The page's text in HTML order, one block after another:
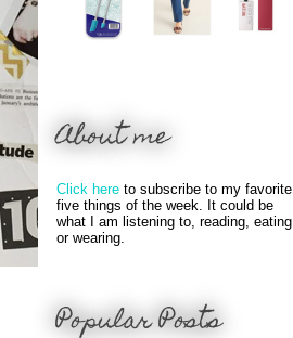
About me
Click here to subscribe to my favorite
five things of the week. It could be
what I am listening to, reading, eating
or wearing.
Popular Posts